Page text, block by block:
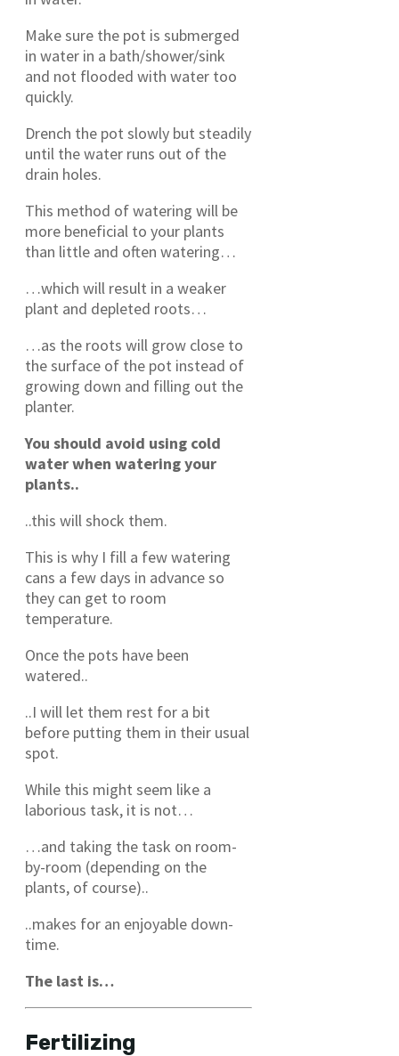
Make sure the pot is submerged
in water in a bath/shower/sink
and not flooded with water too
quickly.
Drench the pot slowly but steadily
until the water runs out of the
drain holes.
This method of watering will be
more beneficial to your plants
than little and often watering…
…which will result in a weaker
plant and depleted roots…
…as the roots will grow close to
the surface of the pot instead of
growing down and filling out the
planter.
You should avoid using cold
water when watering your
plants..
..this will shock them.
This is why I fill a few watering
cans a few days in advance so
they can get to room
temperature.
Once the pots have been
watered..
..I will let them rest for a bit
before putting them in their usual
spot.
While this might seem like a
laborious task, it is not…
…and taking the task on room-
by-room (depending on the
plants, of course)..
..makes for an enjoyable down-
time.
The last is…
Fertilizing